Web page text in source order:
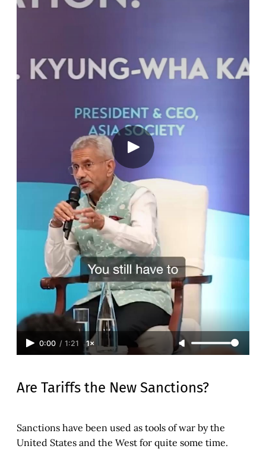
0:00 / 1:21 1×
Are Tariffs the New Sanctions?
Sanctions have been used as tools of war by the
United States and the West for quite some time.